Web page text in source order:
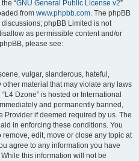
“GNU General Public License v2”
from www.phpbb.com. The phpBB
phpBB Limited is not
as permissible content and/or
please see:
vulgar, slanderous, hateful,
material that may violate any laws
Dzone” is hosted or International
and permanently banned,
Provider if deemed required by us. The
in enforcing these conditions. You
remove, edit, move or close any topic at
agree to any information you have
this information will not be